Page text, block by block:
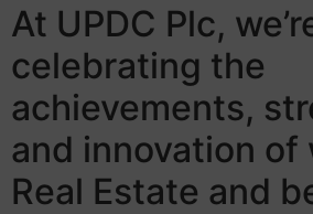
At UPDC Plc,
celebrating the
achievements,
and innovation of
Real Estate and